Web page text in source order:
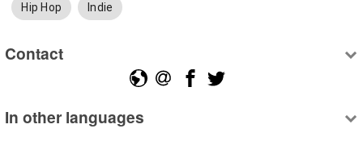
Hip Hop Indie
Contact
In other languages